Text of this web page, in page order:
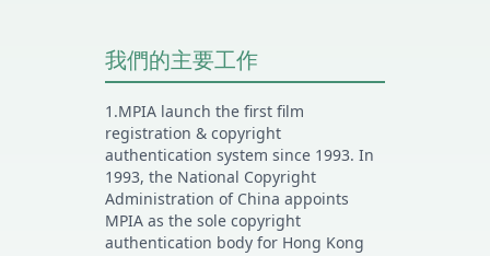
我們的主要工作
1.MPIA launch the first film
registration & copyright
authentication system since 1993. In
1993, the National Copyright
Administration of China appoints
MPIA as the sole copyright
authentication body for Hong Kong